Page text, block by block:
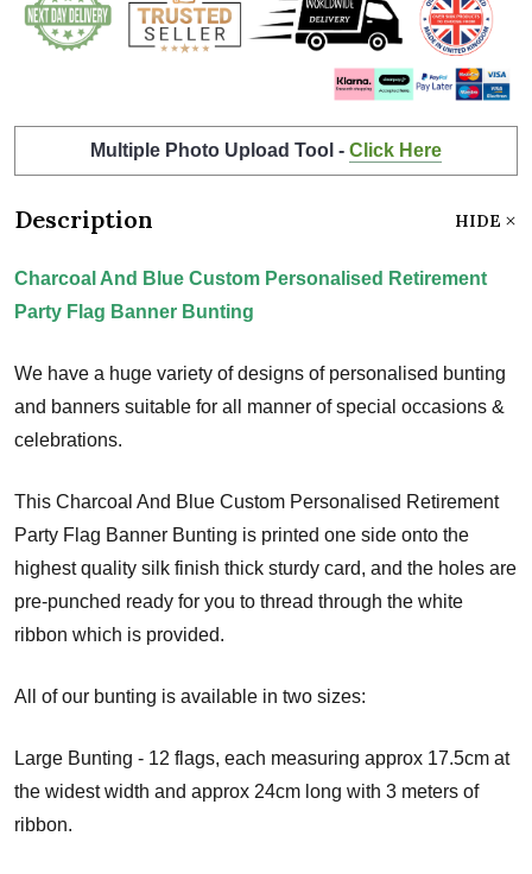
Multiple Photo Upload Tool - Click Here
Description HIDE
Charcoal And Blue Custom Personalised Retirement
Party Flag Banner Bunting
We have a huge variety of designs of personalised bunting
and banners suitable for all manner of special occasions &
celebrations.
This Charcoal And Blue Custom Personalised Retirement
Party Flag Banner Bunting is printed one side onto the
highest quality silk finish thick sturdy card, and the holes are
pre-punched ready for you to thread through the white
ribbon which is provided.
All of our bunting is available in two sizes:
Large Bunting - 12 flags, each measuring approx 17.5cm at
the widest width and approx 24cm long with 3 meters of
ribbon.